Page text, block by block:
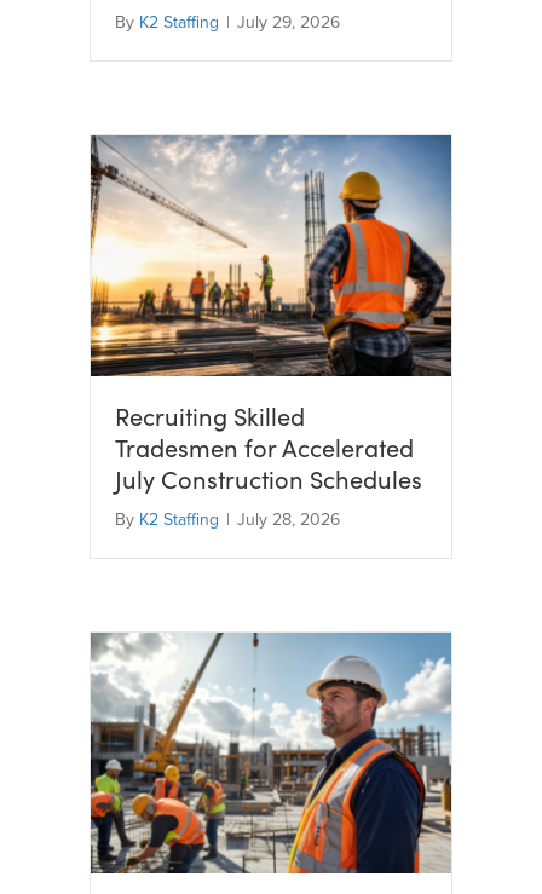
By K2 Staffing | July 29, 2026
Recruiting Skilled
Tradesmen for Accelerated
July Construction Schedules
By K2 Staffing | July 28, 2026